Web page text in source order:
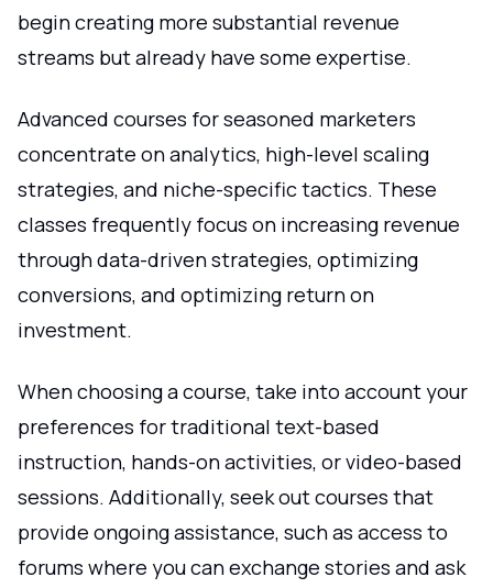
begin creating more substantial revenue
streams but already have some expertise.
Advanced courses for seasoned marketers
concentrate on analytics, high-level scaling
strategies, and niche-specific tactics. These
classes frequently focus on increasing revenue
through data-driven strategies, optimizing
conversions, and optimizing return on
investment.
When choosing a course, take into account your
preferences for traditional text-based
instruction, hands-on activities, or video-based
sessions. Additionally, seek out courses that
provide ongoing assistance, such as access to
forums where you can exchange stories and ask